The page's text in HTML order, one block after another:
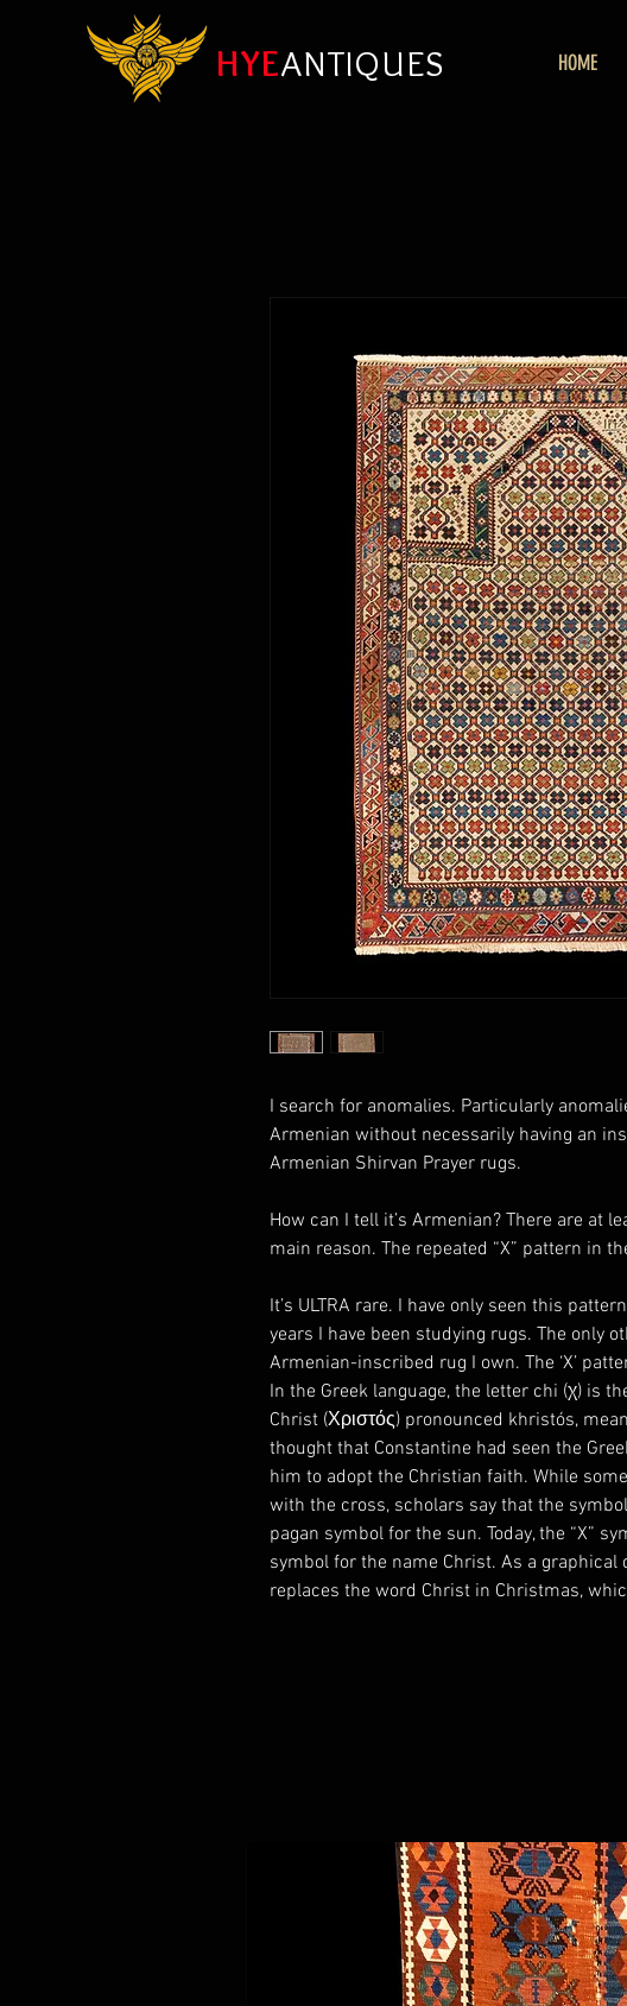
HYEANTIQUES HOME
I search for anomalies. Particularly
Armenian without necessarily having an
Armenian Shirvan Prayer rugs.
How can I tell it’s Armenian? There are at
main reason. The repeated “X” pattern in
It’s ULTRA rare. I have only seen this
years I have been studying rugs. The only
Armenian-inscribed rug I own. The ‘X’
In the Greek language, the letter chi (χ) is
Christ (Χριστός) pronounced khristós,
thought that Constantine had seen the
him to adopt the Christian faith. While
with the cross, scholars say that the
pagan symbol for the sun. Today, the “X”
symbol for the name Christ. As a graphical
replaces the word Christ in Christmas,